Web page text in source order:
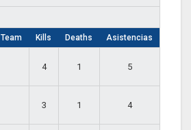
Team Kills Deaths Asistencias
4 1 5
3 1 4